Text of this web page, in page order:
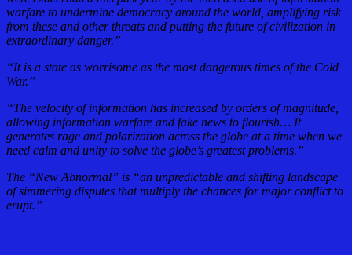
warfare to undermine democracy around the world, amplifying risk
from these and other threats and putting the future of civilization in
extraordinary danger.”
“It is a state as worrisome as the most dangerous times of the Cold
War.”
“The velocity of information has increased by orders of magnitude,
allowing information warfare and fake news to flourish… It
generates rage and polarization across the globe at a time when we
need calm and unity to solve the globe’s greatest problems.”
The “New Abnormal” is “an unpredictable and shifting landscape
of simmering disputes that multiply the chances for major conflict to
erupt.”